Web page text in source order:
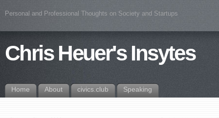
Personal and Professional Thoughts on Society and Startups
Chris Heuer's Insytes
Home About civics.club Speaking